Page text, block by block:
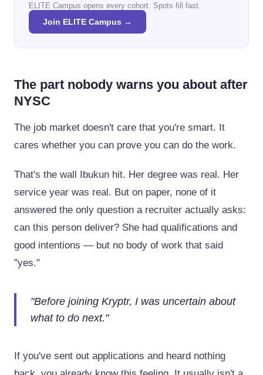
ELITE Campus opens every cohort. Spots fill fast.
Join ELITE Campus →
The part nobody warns you about after
NYSC
The job market doesn't care that you're smart. It
cares whether you can prove you can do the work.
That's the wall Ibukun hit. Her degree was real. Her
service year was real. But on paper, none of it
answered the only question a recruiter actually asks:
can this person deliver? She had qualifications and
good intentions — but no body of work that said
"yes."
"Before joining Kryptr, I was uncertain about
what to do next."
If you've sent out applications and heard nothing